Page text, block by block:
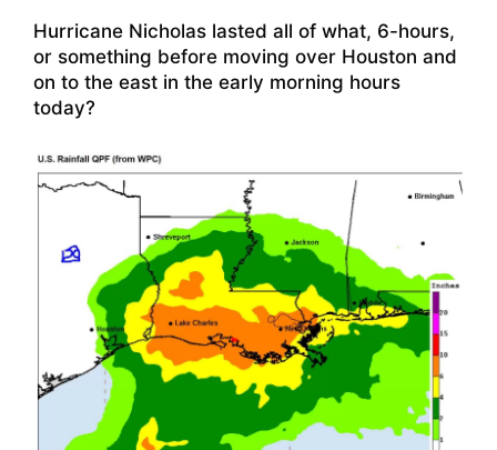
Hurricane Nicholas lasted all of what, 6-hours,
or something before moving over Houston and
on to the east in the early morning hours
today?